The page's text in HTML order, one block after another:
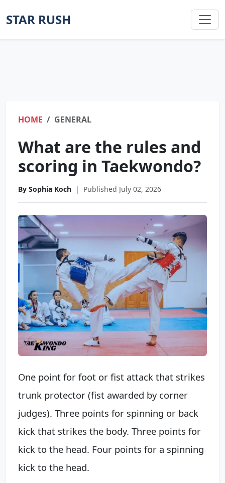
STAR RUSH
HOME GENERAL
What are the rules and
scoring in Taekwondo?
By Sophia Koch | Published July 02, 2026
One point for foot or fist attack that strikes
trunk protector (fist awarded by corner
judges). Three points for spinning or back
kick that strikes the body. Three points for
kick to the head. Four points for a spinning
kick to the head.